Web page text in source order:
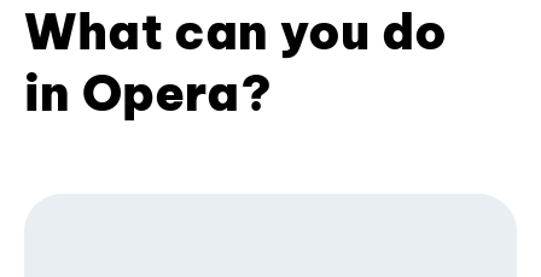
What can you do
in Opera?